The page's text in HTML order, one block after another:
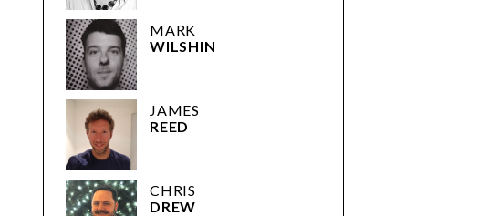
MARK
WILSHIN
JAMES
REED
CHRIS
DREW